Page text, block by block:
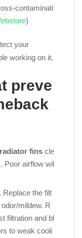
)
your
working on it.
preve
finscle
Poor airflow wil
Replace the filt
mildew. R
filtration and bl
to weak cooli